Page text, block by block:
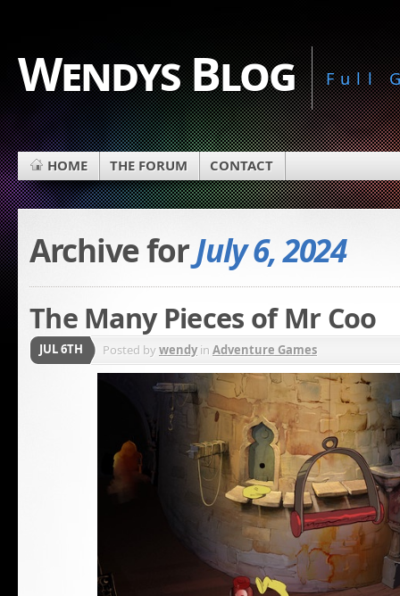
Wendys Blog Full
HOME THE FORUM CONTACT
Archive forJuly 6, 2024
The Many Pieces of Mr Coo
JUL 6TH Posted bywendyin Adventure Games